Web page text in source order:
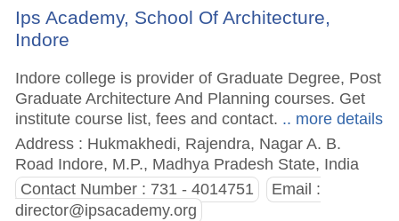
Ips Academy, School Of Architecture,
Indore
Indore college is provider of Graduate Degree, Post
Graduate Architecture And Planning courses. Get
institute course list, fees and contact. .. more details
Address : Hukmakhedi, Rajendra, Nagar A. B.
Road Indore, M.P., Madhya Pradesh State, India
Contact Number : 731 - 4014751
Email :
director@ipsacademy.org